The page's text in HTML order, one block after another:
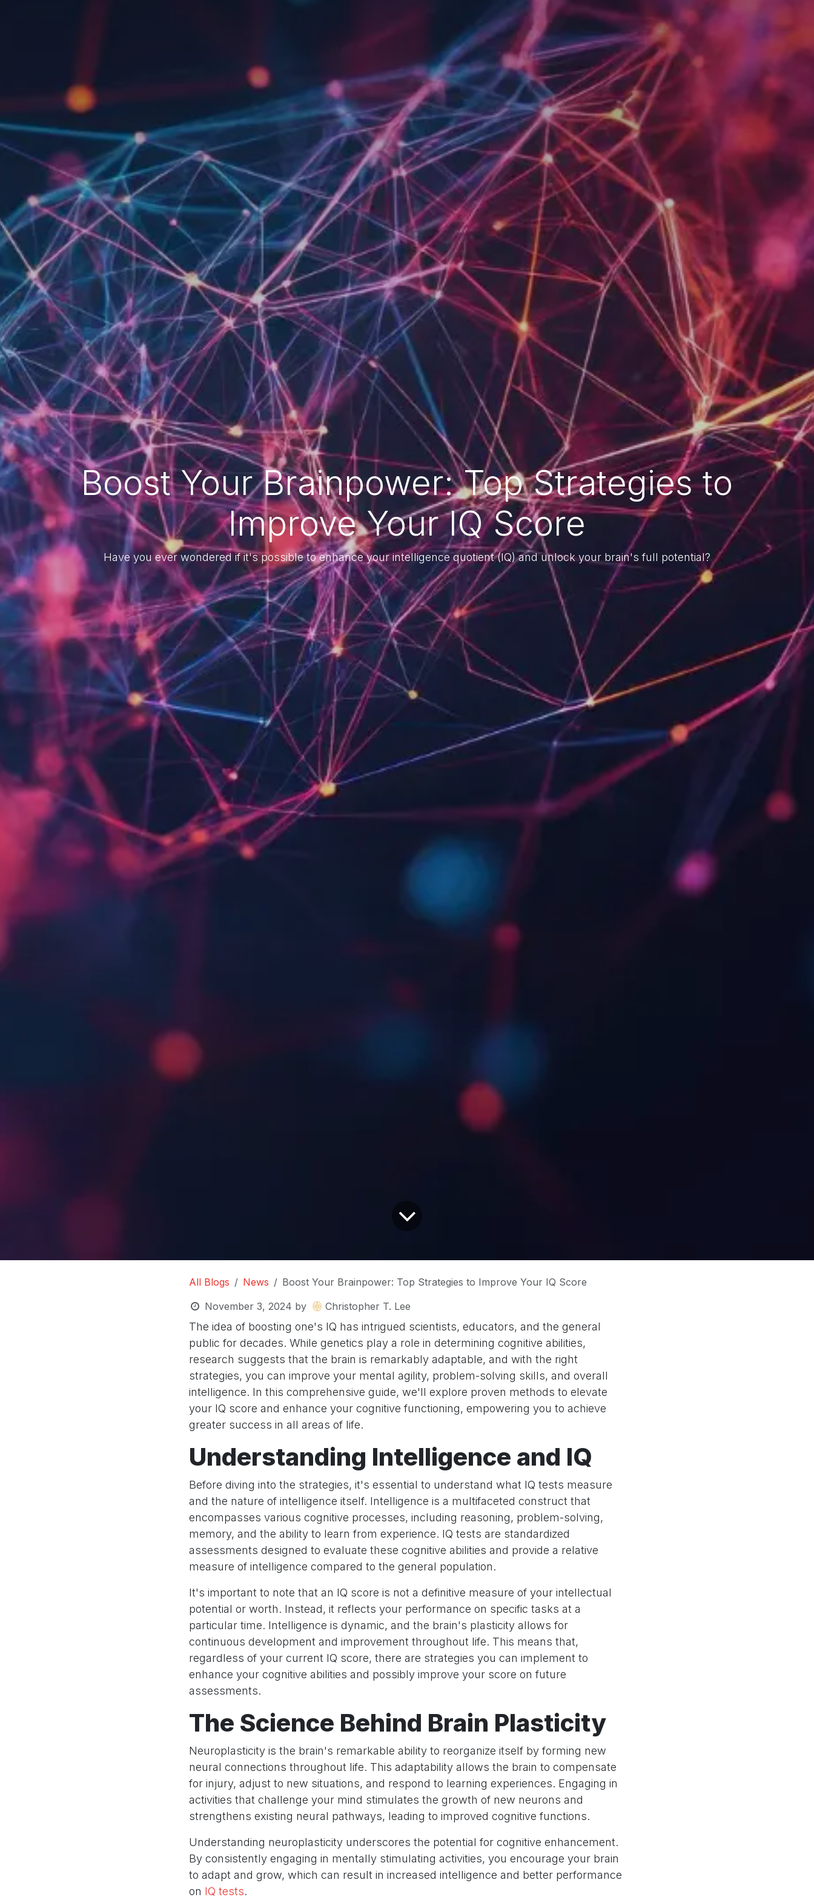
Boost Your Brainpower: Top Strategies to
Improve Your IQ Score
Have you ever wondered if it's possible to enhance your intelligence quotient (IQ) and unlock your brain's full potential?
All Blogs News
Boost Your Brainpower: Top Strategies to Improve Your IQ Score
November 3, 2024 by Christopher T. Lee
The idea of boosting one's IQ has intrigued scientists, educators, and the general
public for decades. While genetics play a role in determining cognitive abilities,
research suggests that the brain is remarkably adaptable, and with the right
strategies, you can improve your mental agility, problem-solving skills, and overall
intelligence. In this comprehensive guide, we'll explore proven methods to elevate
your IQ score and enhance your cognitive functioning, empowering you to achieve
greater success in all areas of life.
Understanding Intelligence and IQ
Before diving into the strategies, it's essential to understand what IQ tests measure
and the nature of intelligence itself. Intelligence is a multifaceted construct that
encompasses various cognitive processes, including reasoning, problem-solving,
memory, and the ability to learn from experience. IQ tests are standardized
assessments designed to evaluate these cognitive abilities and provide a relative
measure of intelligence compared to the general population.
It's important to note that an IQ score is not a definitive measure of your intellectual
potential or worth. Instead, it reflects your performance on specific tasks at a
particular time. Intelligence is dynamic, and the brain's plasticity allows for
continuous development and improvement throughout life. This means that,
regardless of your current IQ score, there are strategies you can implement to
enhance your cognitive abilities and possibly improve your score on future
assessments.
The Science Behind Brain Plasticity
Neuroplasticity is the brain's remarkable ability to reorganize itself by forming new
neural connections throughout life. This adaptability allows the brain to compensate
for injury, adjust to new situations, and respond to learning experiences. Engaging in
activities that challenge your mind stimulates the growth of new neurons and
strengthens existing neural pathways, leading to improved cognitive functions.
Understanding neuroplasticity underscores the potential for cognitive enhancement.
By consistently engaging in mentally stimulating activities, you encourage your brain
to adapt and grow, which can result in increased intelligence and better performance
on IQ tests.